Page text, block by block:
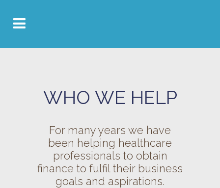
WHO WE HELP
For many years we have
been helping healthcare
professionals to obtain
finance to fulfil their business
goals and aspirations.